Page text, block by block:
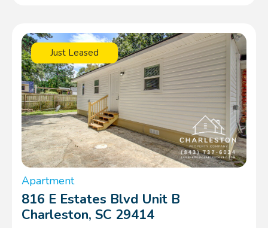
Just Leased
Apartment
816 E Estates Blvd Unit B
Charleston, SC 29414